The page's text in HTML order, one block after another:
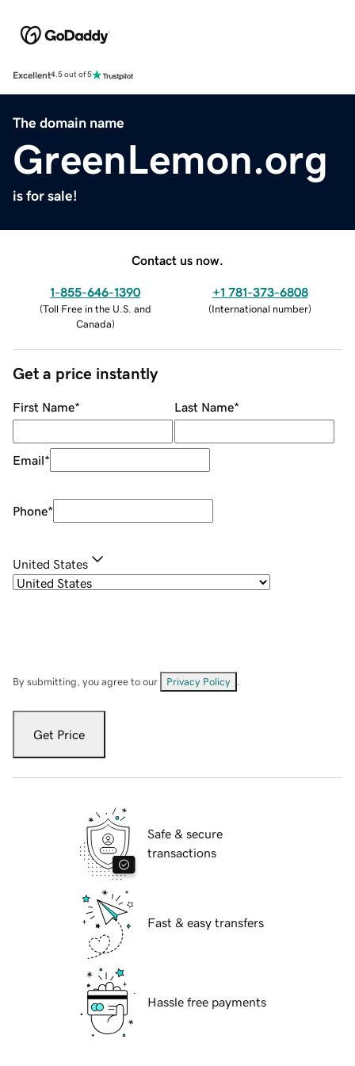
Excellent4.5 out of 5
The domain name
GreenLemon.org
is for sale!
Contact us now.
1-855-646-1390
(Toll Free in the U.S. and
Canada)
+1 781-373-6808
(International number)
Get a price instantly
First Name* Last Name*
Email*
Phone*
United States
By submitting, you agree to our Privacy Policy
Get Price
Safe & secure
transactions
Fast & easy transfers
Hassle free payments